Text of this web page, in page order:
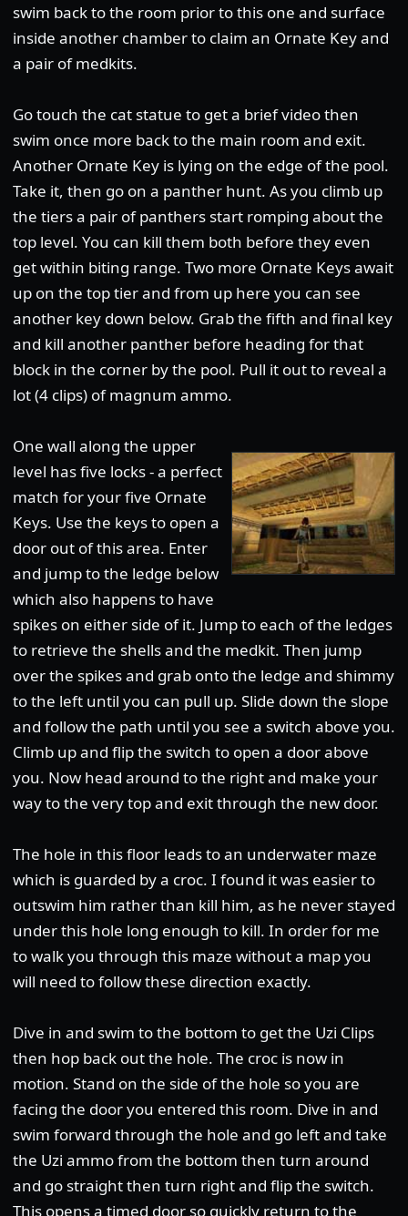
swim back to the room prior to this one and surface
inside another chamber to claim an Ornate Key and
a pair of medkits.
Go touch the cat statue to get a brief video then
swim once more back to the main room and exit.
Another Ornate Key is lying on the edge of the pool.
Take it, then go on a panther hunt. As you climb up
the tiers a pair of panthers start romping about the
top level. You can kill them both before they even
get within biting range. Two more Ornate Keys await
up on the top tier and from up here you can see
another key down below. Grab the fifth and final key
and kill another panther before heading for that
block in the corner by the pool. Pull it out to reveal a
lot (4 clips) of magnum ammo.
One wall along the upper
level has five locks - a perfect
match for your five Ornate
Keys. Use the keys to open a
door out of this area. Enter
and jump to the ledge below
which also happens to have
spikes on either side of it. Jump to each of the ledges
to retrieve the shells and the medkit. Then jump
over the spikes and grab onto the ledge and shimmy
to the left until you can pull up. Slide down the slope
and follow the path until you see a switch above you.
Climb up and flip the switch to open a door above
you. Now head around to the right and make your
way to the very top and exit through the new door.
The hole in this floor leads to an underwater maze
which is guarded by a croc. I found it was easier to
outswim him rather than kill him, as he never stayed
under this hole long enough to kill. In order for me
to walk you through this maze without a map you
will need to follow these direction exactly.
Dive in and swim to the bottom to get the Uzi Clips
then hop back out the hole. The croc is now in
motion. Stand on the side of the hole so you are
facing the door you entered this room. Dive in and
swim forward through the hole and go left and take
the Uzi ammo from the bottom then turn around
and go straight then turn right and flip the switch.
This opens a timed door so quickly return to the